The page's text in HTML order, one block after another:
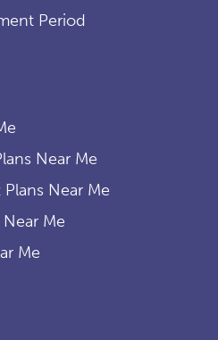
Period
Near Me
Near Me
Me
Me